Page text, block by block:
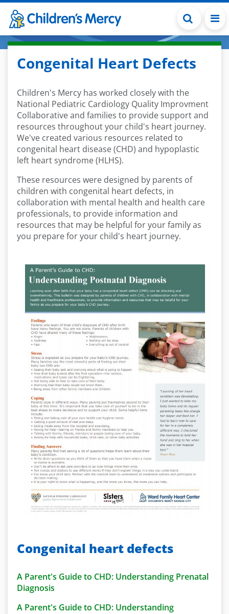
Skip to main content
Congenital Heart Defects
Children's Mercy has worked closely with the
National Pediatric Cardiology Quality Improvment
Collaborative and families to provide support and
resources throughout your child's heart journey.
We've created various resources related to
congenital heart disease (CHD) and hypoplastic
left heart syndrome (HLHS).
These resources were designed by parents of
children with congenital heart defects, in
collaboration with mental health and health care
professionals, to provide information and
resources that may be helpful for your family as
you prepare for your child's heart journey.
Congenital heart defects
A Parent's Guide to CHD: Understanding Prenatal
Diagnosis
A Parent's Guide to CHD: Understanding